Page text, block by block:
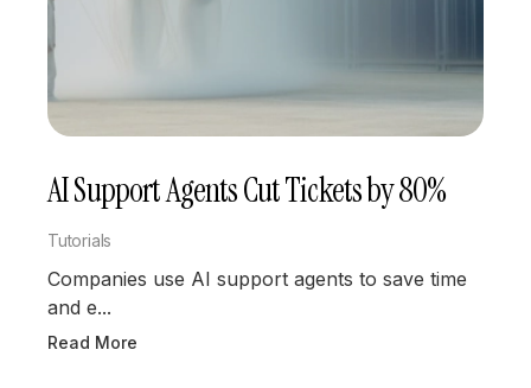
AI Support Agents Cut Tickets by 80%
Tutorials
Companies use AI support agents to save time
and e...
Read More